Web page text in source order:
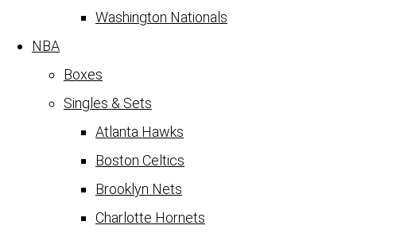
Washington Nationals
NBA
Boxes
Singles & Sets
Atlanta Hawks
Boston Celtics
Brooklyn Nets
Charlotte Hornets